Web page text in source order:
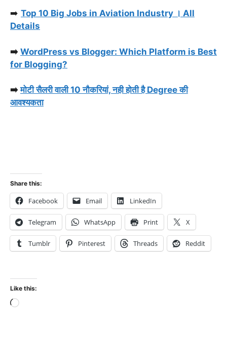
➡️ Top 10 Big Jobs in Aviation Industry । All
Details
➡️ WordPress vs Blogger: Which Platform is Best
for Blogging?
➡️मोटी सैलरी वाली 10 नौकरियां, नही होती है Degree की
आवश्यकता
Share this:
Facebook Email LinkedIn
Telegram WhatsApp Print X
Tumblr Pinterest Threads Reddit
Like this:
Loading…